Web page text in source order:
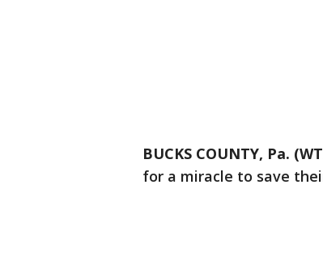
BUCKS COUNTY, Pa.
for a miracle to save